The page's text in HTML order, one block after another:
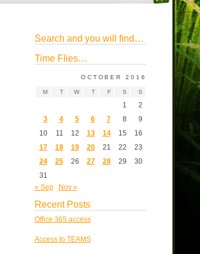
Search and you will find…
Time Flies…
OCTOBER 2016
M T W T F S S
1
2
3
4 5 6 7 8
9
10
11 12 13 14 15
16
17
18 19 20 21 22
23
24
25 26 27 28 29
30
31
« Sep
Nov »
Recent Posts
Office 365 access
Access to TEAMS